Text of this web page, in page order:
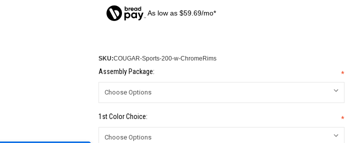
As low as $59.69/mo*
SKU:COUGAR-Sports-200-w-ChromeRims
Assembly Package: *
1st Color Choice: *